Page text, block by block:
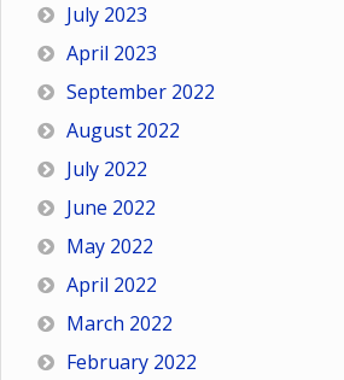
July 2023
April 2023
September 2022
August 2022
July 2022
June 2022
May 2022
April 2022
March 2022
February 2022